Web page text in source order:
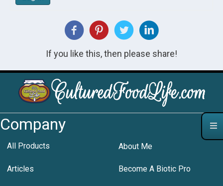
If you like this, then please share!
Company
All Products About Me
Articles Become A Biotic Pro